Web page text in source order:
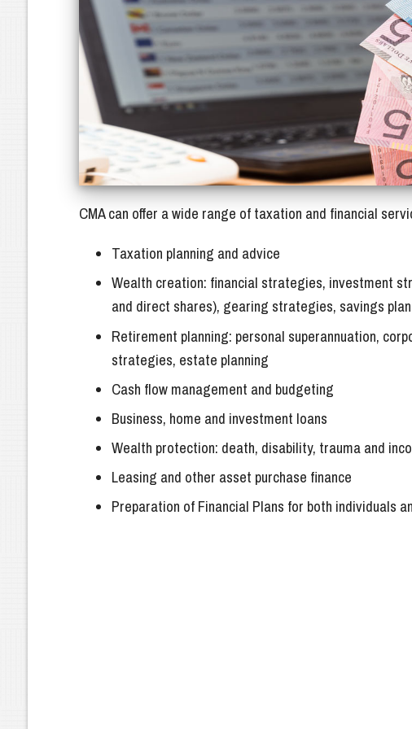
Business Structures (Companies & Trusts)
Outsource Business Services
Virtual CFO
Accounting Services
Bookkeeping
Tax
Tax Diary
CMA can offer a wide range of taxation and financial
Taxation planning and advice
Wealth creation: financial strategies, investment
and direct shares), gearing strategies, savings
Retirement planning: personal superannuation,
strategies, estate planning
Cash flow management and budgeting
Business, home and investment loans
Wealth protection: death, disability, trauma and
Leasing and other asset purchase finance
Preparation of Financial Plans for both individuals